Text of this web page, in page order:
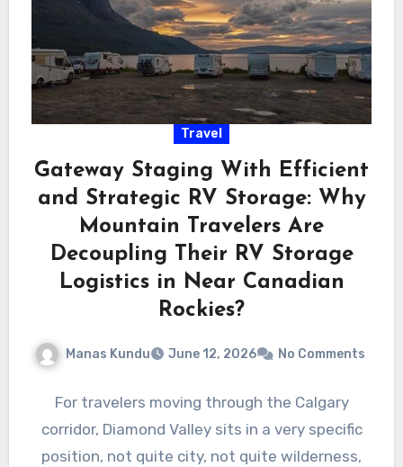
Travel
Gateway Staging With Efficient
and Strategic RV Storage: Why
Mountain Travelers Are
Decoupling Their RV Storage
Logistics in Near Canadian
Rockies?
Manas Kundu June 12, 2026 No Comments
For travelers moving through the Calgary
corridor, Diamond Valley sits in a very specific
position, not quite city, not quite wilderness,